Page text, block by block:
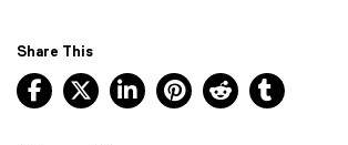
Share This
Facebook, opens new window
X, opens new window
LinkedIn, opens new
Pinterest, opens
Reddit,